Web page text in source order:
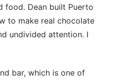
food. Dean built Puerto
to make real chocolate
undivided attention. I
bar, which is one of